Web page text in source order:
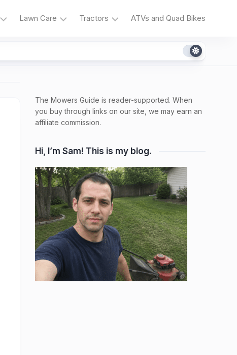
Lawn Care
Types
Weeds
and
Native
Fertilizers,
Lawn
Products
Tractors
Reviews
and
Fixes
ATVs and Quad Bikes
The Mowers Guide is reader-supported. When
you buy through links on our site, we may earn an
affiliate commission.
Hi, I’m Sam! This is my blog.